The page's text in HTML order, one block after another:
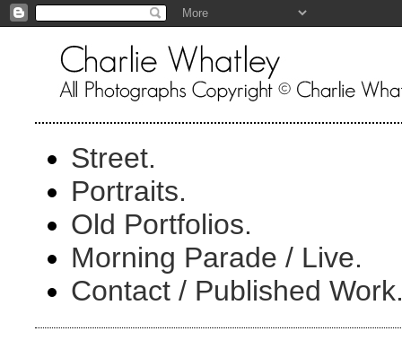
Street.
Portraits.
Old Portfolios.
Morning Parade / Live.
Contact / Published